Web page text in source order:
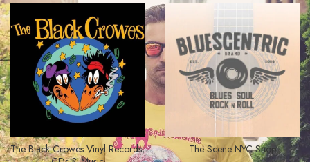
The Black Crowes Vinyl Records,
The Scene NYC Shop